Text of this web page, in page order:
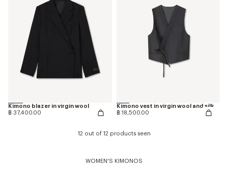
Kimono blazer in virgin wool
฿ 37,400.00
Kimono vest in virgin wool and silk
฿ 18,500.00
12 out of 12 products seen
WOMEN'S KIMONOS